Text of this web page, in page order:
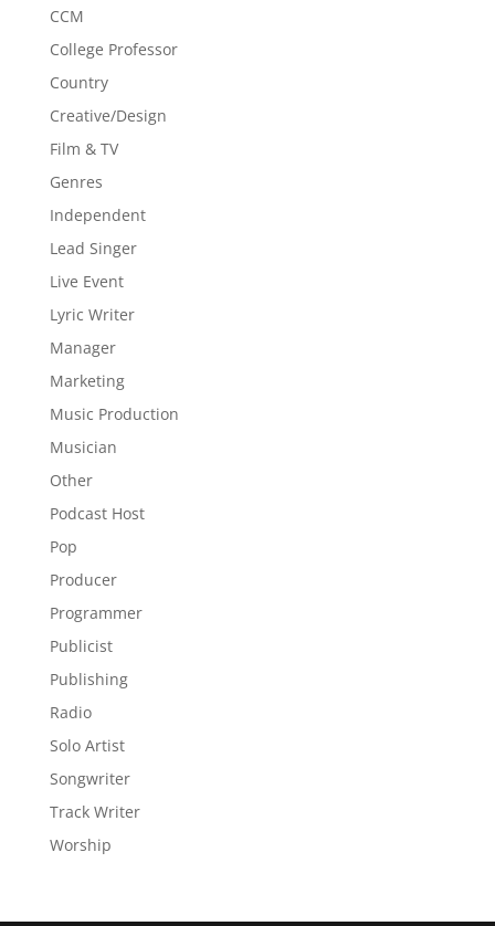
CCM
College Professor
Country
Creative/Design
Film & TV
Genres
Independent
Lead Singer
Live Event
Lyric Writer
Manager
Marketing
Music Production
Musician
Other
Podcast Host
Pop
Producer
Programmer
Publicist
Publishing
Radio
Solo Artist
Songwriter
Track Writer
Worship